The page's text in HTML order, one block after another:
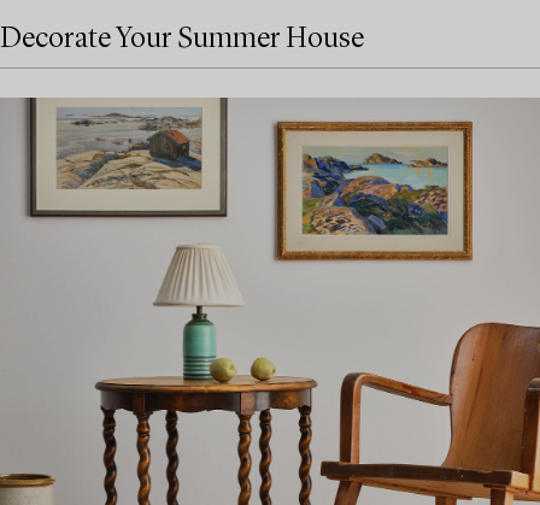
Decorate Your Summer House